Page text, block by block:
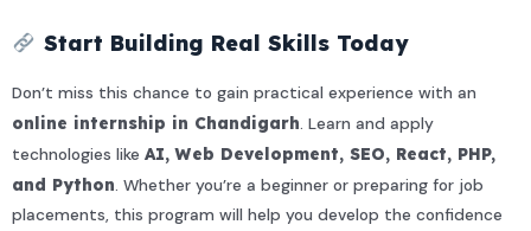
Start Building Real Skills Today
Don’t miss this chance to gain practical experience with an
online internship in Chandigarh. Learn and apply
technologies like AI, Web Development, SEO, React, PHP,
and Python. Whether you’re a beginner or preparing for job
placements, this program will help you develop the confidence